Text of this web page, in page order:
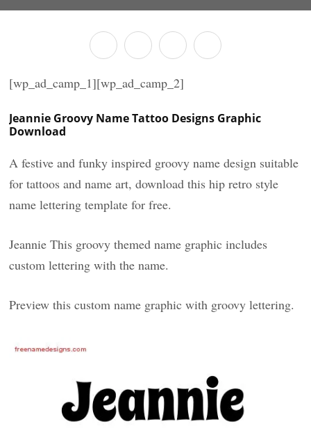
[wp_ad_camp_1][wp_ad_camp_2]
Jeannie Groovy Name Tattoo Designs Graphic
Download
A festive and funky inspired groovy name design suitable
for tattoos and name art, download this hip retro style
name lettering template for free.
Jeannie This groovy themed name graphic includes
custom lettering with the name.
Preview this custom name graphic with groovy lettering.